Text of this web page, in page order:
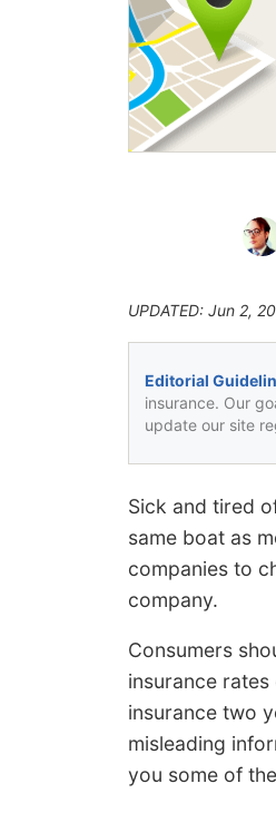
UPDATED: Jun 2,
Editorial
insurance. Our
update our site
Sick and tired
same boat as
companies to
company.
Consumers
insurance
insurance two
misleading
you some of